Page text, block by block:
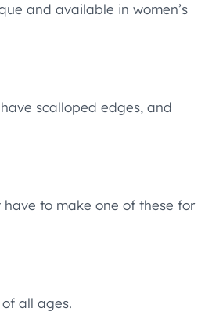
and available in women’s
have scalloped edges, and
to make one of these for
all ages.